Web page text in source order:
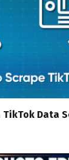
TikTok Data